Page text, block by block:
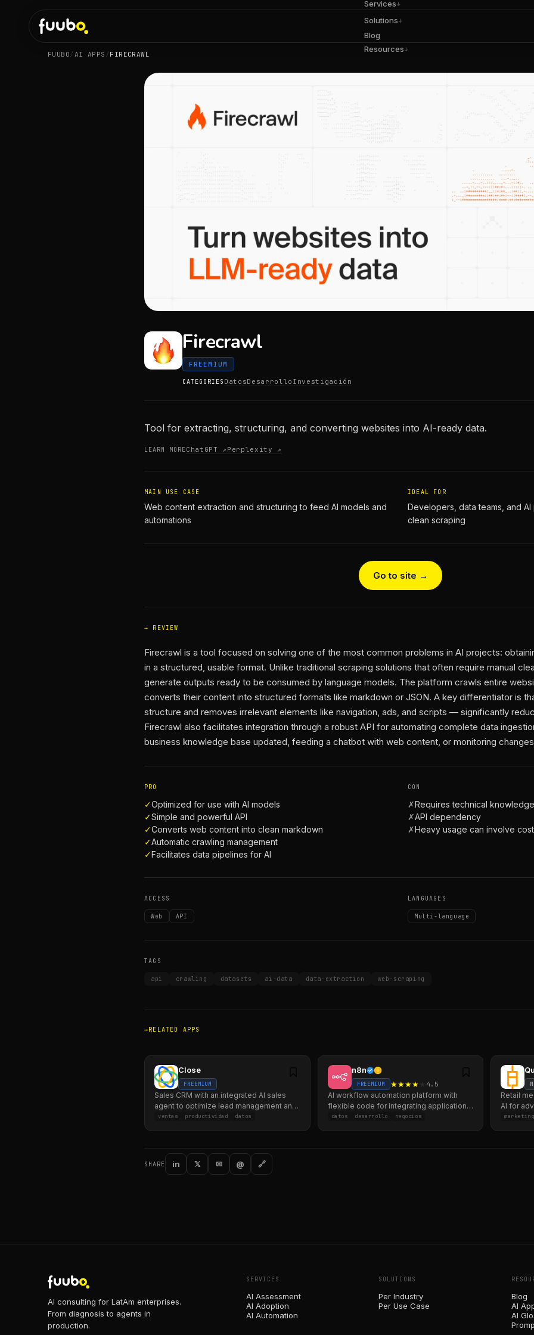
Services↓
Solutions↓
Blog
Resources↓
FUUBO/AI APPS /FIRECRAWL
Firecrawl
FREEMIUM
CATEGORIES DatosDesarrollo Investigación
Tool for extracting, structuring, and converting websites into AI-ready data.
LEARN MOREChatGPT ↗ Perplexity ↗
MAIN USE CASE
Web content extraction and structuring to feed AI models and
automations
IDEAL FOR
Developers, data teams, and
clean scraping
Go to site →
REVIEW
Firecrawl is a tool focused on solving one of the most common problems in AI projects:
in a structured, usable format. Unlike traditional scraping solutions that often require manual
generate outputs ready to be consumed by language models. The platform crawls entire
converts their content into structured formats like markdown or JSON. A key differentiator is
structure and removes irrelevant elements like navigation, ads, and scripts — significantly
Firecrawl also facilitates integration through a robust API for automating complete data
business knowledge base updated, feeding a chatbot with web content, or monitoring
PRO
✓Optimized for use with AI models
✓Simple and powerful API
✓Converts web content into clean markdown
✓Automatic crawling management
✓Facilitates data pipelines for AI
CON
✗Requires technical knowledge
✗API dependency
✗Heavy usage can involve
ACCESS
Web API
LANGUAGES
Multi-language
TAGS
api crawling datasets ai-data data-extraction web-scraping
RELATED APPS
Close
FREEMIUM
Sales CRM with an integrated AI sales
agent to optimize lead management and
communication.
ventas productividad datos
n8n
FREEMIUM ★★★★ 4.5
AI workflow automation platform with
flexible code for integrating applications
and processes.
datos desarrollo negocios
Retail
AI for
channels.
marketing
SHARE in 𝕏 ✉ @ 🔗
AI consulting for LatAm enterprises.
From diagnosis to agents in
production.
SERVICES
AI Assessment
AI Adoption
AI Automation
SOLUTIONS
Per Industry
Per Use Case
Blog
AI
AI